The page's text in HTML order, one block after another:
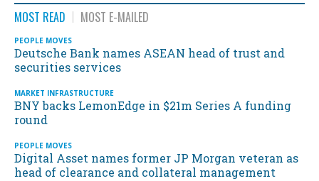
MOST READ MOST E-MAILED
PEOPLE MOVES
Deutsche Bank names ASEAN head of trust and
securities services
MARKET INFRASTRUCTURE
BNY backs LemonEdge in $21m Series A funding
round
PEOPLE MOVES
Digital Asset names former JP Morgan veteran as
head of clearance and collateral management